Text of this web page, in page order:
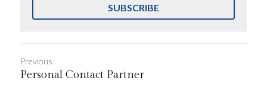
SUBSCRIBE
Previous
Personal Contact Partner